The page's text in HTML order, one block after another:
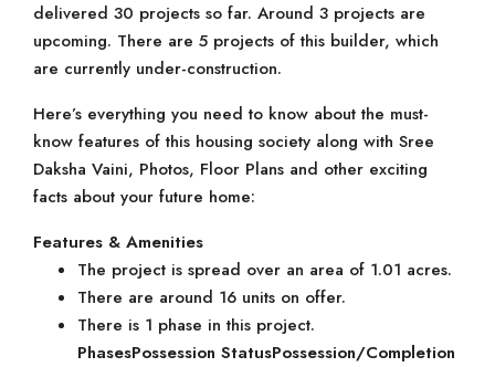
delivered 30 projects so far. Around 3 projects are
upcoming. There are 5 projects of this builder, which
are currently under-construction.
Here’s everything you need to know about the must-
know features of this housing society along with Sree
Daksha Vaini, Photos, Floor Plans and other exciting
facts about your future home:
Features & Amenities
The project is spread over an area of 1.01 acres.
There are around 16 units on offer.
There is 1 phase in this project.
PhasesPossession StatusPossession/Completion